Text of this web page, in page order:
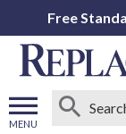
Free
MENU